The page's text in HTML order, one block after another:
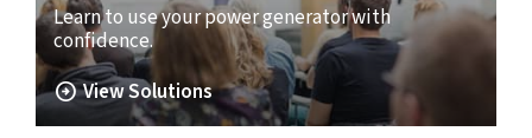
Learn to use your power generator with
confidence.
arrow_circle_right View Solutions